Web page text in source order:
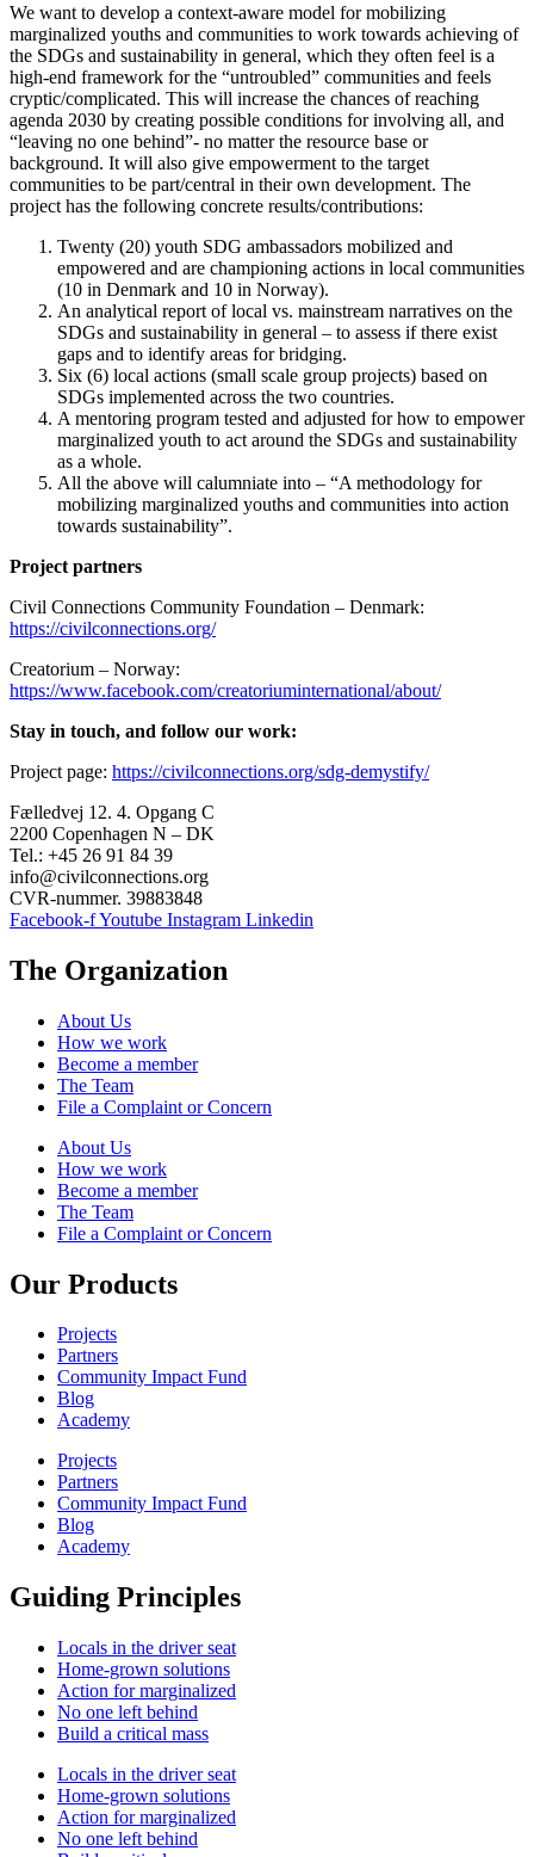
We want to develop a context-aware model for mobilizing
marginalized youths and communities to work towards achieving of
the SDGs and sustainability in general, which they often feel is a
high-end framework for the “untroubled” communities and feels
cryptic/complicated. This will increase the chances of reaching
agenda 2030 by creating possible conditions for involving all, and
“leaving no one behind”- no matter the resource base or
background. It will also give empowerment to the target
communities to be part/central in their own development. The
project has the following concrete results/contributions:
Twenty (20) youth SDG ambassadors mobilized and
empowered and are championing actions in local communities
(10 in Denmark and 10 in Norway).
An analytical report of local vs. mainstream narratives on the
SDGs and sustainability in general – to assess if there exist
gaps and to identify areas for bridging.
Six (6) local actions (small scale group projects) based on
SDGs implemented across the two countries.
A mentoring program tested and adjusted for how to empower
marginalized youth to act around the SDGs and sustainability
as a whole.
All the above will calumniate into – “A methodology for
mobilizing marginalized youths and communities into action
towards sustainability”.
Project partners
Civil Connections Community Foundation – Denmark:
https://civilconnections.org/
Creatorium – Norway:
https://www.facebook.com/creatoriuminternational/about/
Stay in touch, and follow our work:
Project page: https://civilconnections.org/sdg-demystify/
Fælledvej 12. 4. Opgang C
2200 Copenhagen N – DK
Tel.: +45 26 91 84 39
info@civilconnections.org
CVR-nummer. 39883848
Facebook-fYoutube Instagram Linkedin
The Organization
About Us
How we work
Become a member
The Team
File a Complaint or Concern
About Us
How we work
Become a member
The Team
File a Complaint or Concern
Our Products
Projects
Partners
Community Impact Fund
Blog
Academy
Projects
Partners
Community Impact Fund
Blog
Academy
Guiding Principles
Locals in the driver seat
Home-grown solutions
Action for marginalized
No one left behind
Build a critical mass
Locals in the driver seat
Home-grown solutions
Action for marginalized
No one left behind